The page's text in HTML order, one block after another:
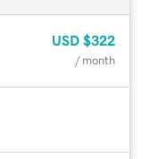
USD $322
/ month